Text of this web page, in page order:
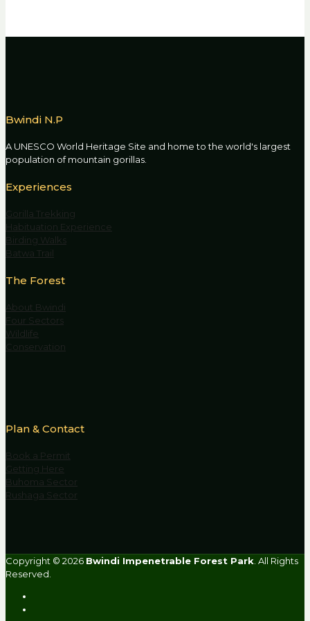
Bwindi N.P
A UNESCO World Heritage Site and home to the world's largest
population of mountain gorillas.
Experiences
Gorilla Trekking
Habituation Experience
Birding Walks
Batwa Trail
The Forest
About Bwindi
Four Sectors
Wildlife
Conservation
Plan & Contact
Book a Permit
Getting Here
Buhoma Sector
Rushaga Sector
Copyright © 2026 Bwindi Impenetrable Forest Park . All Rights
Reserved.